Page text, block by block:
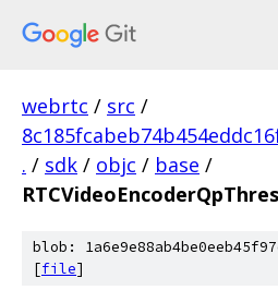
webrtc / src /
. / sdk / objc / base /
blob:
[file]